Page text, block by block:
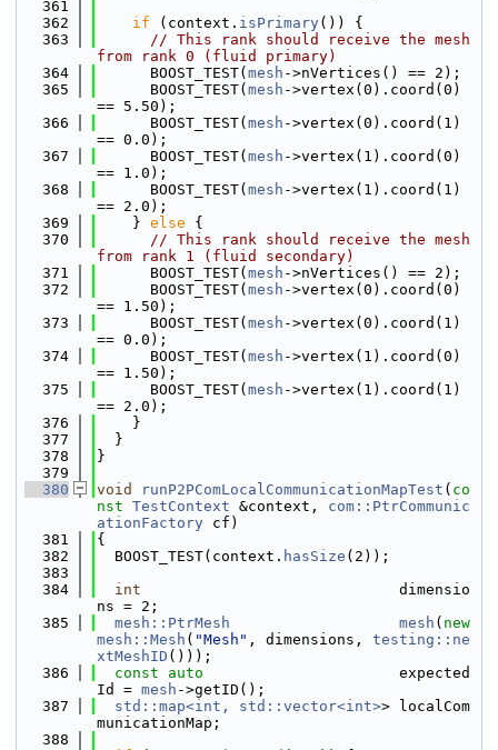
  361
  362
if (context. isPrimary()) {
  363
// This rank should receive the mesh
from rank 0 (fluid primary)
  364
      BOOST_TEST(
mesh ->nVertices() == 2);
  365
      BOOST_TEST(
mesh ->vertex(0).coord(0)
== 5.50);
  366
      BOOST_TEST(
mesh ->vertex(0).coord(1)
== 0.0);
  367
      BOOST_TEST(
mesh ->vertex(1).coord(0)
== 1.0);
  368
      BOOST_TEST(
mesh ->vertex(1).coord(1)
== 2.0);
  369
    }
else {
  370
// This rank should receive the mesh
from rank 1 (fluid secondary)
  371
      BOOST_TEST(
mesh ->nVertices() == 2);
  372
      BOOST_TEST(
mesh ->vertex(0).coord(0)
== 1.50);
  373
      BOOST_TEST(
mesh ->vertex(0).coord(1)
== 0.0);
  374
      BOOST_TEST(
mesh ->vertex(1).coord(0)
== 1.50);
  375
      BOOST_TEST(
mesh ->vertex(1).coord(1)
== 2.0);
  376
    }
  377
  }
  378
}
  379
  380
void runP2PComLocalCommunicationMapTest ( co
nst TestContext &context, com::PtrCommunic
ationFactory cf)
  381
{
  382
  BOOST_TEST(context.
hasSize (2));
  383
  384
int
                             dimensio
ns = 2;
  385
mesh::PtrMesh mesh ( new
mesh::Mesh ( "Mesh" , dimensions, testing::ne
xtMeshID ()));
  386
const auto
                      expected
Id = mesh ->getID();
  387
std::map<int, std::vector<int>> localCom
municationMap;
  388